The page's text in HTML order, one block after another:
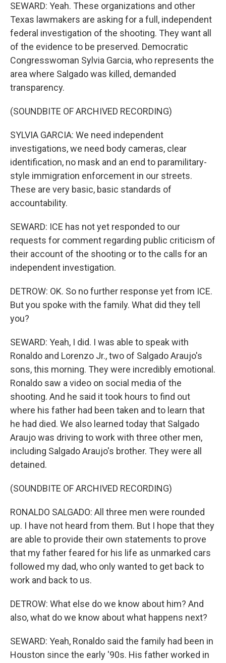
SEWARD: Yeah. These organizations and other
Texas lawmakers are asking for a full, independent
federal investigation of the shooting. They want all
of the evidence to be preserved. Democratic
Congresswoman Sylvia Garcia, who represents the
area where Salgado was killed, demanded
transparency.
(SOUNDBITE OF ARCHIVED RECORDING)
SYLVIA GARCIA: We need independent
investigations, we need body cameras, clear
identification, no mask and an end to paramilitary-
style immigration enforcement in our streets.
These are very basic, basic standards of
accountability.
SEWARD: ICE has not yet responded to our
requests for comment regarding public criticism of
their account of the shooting or to the calls for an
independent investigation.
DETROW: OK. So no further response yet from ICE.
But you spoke with the family. What did they tell
you?
SEWARD: Yeah, I did. I was able to speak with
Ronaldo and Lorenzo Jr., two of Salgado Araujo's
sons, this morning. They were incredibly emotional.
Ronaldo saw a video on social media of the
shooting. And he said it took hours to find out
where his father had been taken and to learn that
he had died. We also learned today that Salgado
Araujo was driving to work with three other men,
including Salgado Araujo's brother. They were all
detained.
(SOUNDBITE OF ARCHIVED RECORDING)
RONALDO SALGADO: All three men were rounded
up. I have not heard from them. But I hope that they
are able to provide their own statements to prove
that my father feared for his life as unmarked cars
followed my dad, who only wanted to get back to
work and back to us.
DETROW: What else do we know about him? And
also, what do we know about what happens next?
SEWARD: Yeah, Ronaldo said the family had been in
Houston since the early '90s. His father worked in